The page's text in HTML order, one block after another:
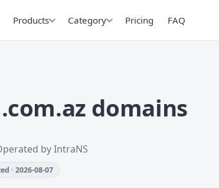
Products Category Pricing FAQ
domains
by IntraNS
· 2026-08-07